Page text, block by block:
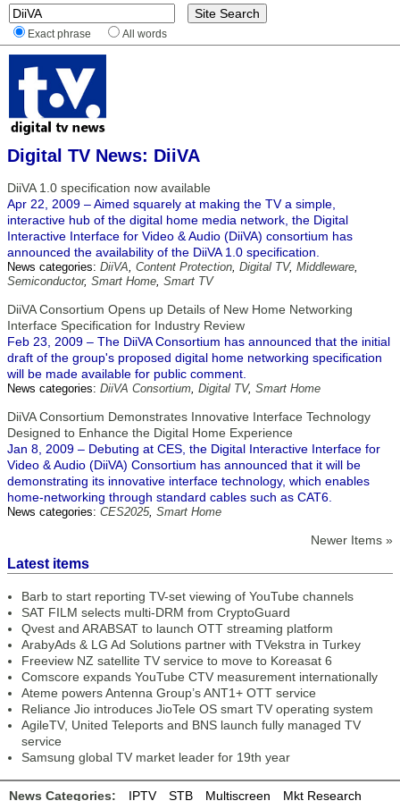
Exact phrase All words
Digital TV News: DiiVA
DiiVA 1.0 specification now available
Apr 22, 2009 – Aimed squarely at making the TV a simple,
interactive hub of the digital home media network, the Digital
Interactive Interface for Video & Audio (DiiVA) consortium has
announced the availability of the DiiVA 1.0 specification.
News categories: DiiVA, Content Protection, Digital TV, Middleware,
Semiconductor, Smart Home, Smart TV
DiiVA Consortium Opens up Details of New Home Networking
Interface Specification for Industry Review
Feb 23, 2009 – The DiiVA Consortium has announced that the initial
draft of the group's proposed digital home networking specification
will be made available for public comment.
News categories: DiiVA Consortium, Digital TV, Smart Home
DiiVA Consortium Demonstrates Innovative Interface Technology
Designed to Enhance the Digital Home Experience
Jan 8, 2009 – Debuting at CES, the Digital Interactive Interface for
Video & Audio (DiiVA) Consortium has announced that it will be
demonstrating its innovative interface technology, which enables
home-networking through standard cables such as CAT6.
News categories: CES2025, Smart Home
Newer Items »
Latest items
Barb to start reporting TV-set viewing of YouTube channels
SAT FILM selects multi-DRM from CryptoGuard
Qvest and ARABSAT to launch OTT streaming platform
ArabyAds & LG Ad Solutions partner with TVekstra in Turkey
Freeview NZ satellite TV service to move to Koreasat 6
Comscore expands YouTube CTV measurement internationally
Ateme powers Antenna Group’s ANT1+ OTT service
Reliance Jio introduces JioTele OS smart TV operating system
AgileTV, United Teleports and BNS launch fully managed TV
service
Samsung global TV market leader for 19th year
News Categories: IPTV STB Multiscreen Mkt Research